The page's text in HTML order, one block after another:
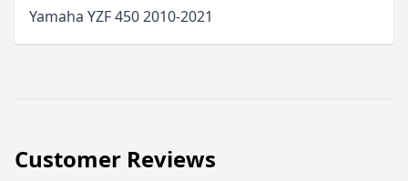
Yamaha YZF 450 2010-2021
Customer Reviews